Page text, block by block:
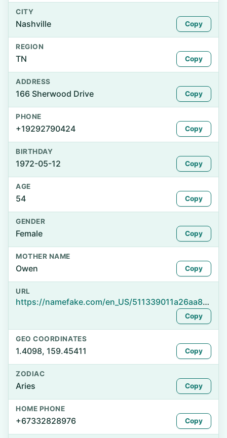
CITY
Nashville Copy
REGION
TN Copy
ADDRESS
166 Sherwood Drive Copy
PHONE
+19292790424 Copy
BIRTHDAY
1972-05-12 Copy
AGE
54 Copy
GENDER
Female Copy
MOTHER NAME
Owen Copy
URL
https://namefake.com/en_US/511339011a26aa8431929c3e6941aca6
Copy
GEO COORDINATES
1.4098, 159.45411 Copy
ZODIAC
Aries Copy
HOME PHONE
+67332828976 Copy